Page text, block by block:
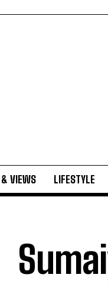
VIEWS LIFESTYLE